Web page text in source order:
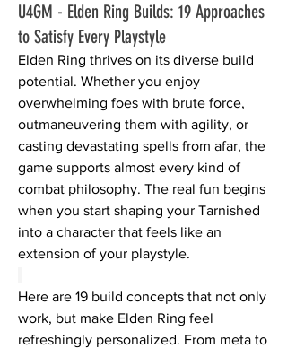
U4GM - Elden Ring Builds: 19 Approaches
to Satisfy Every Playstyle
Elden Ring thrives on its diverse build
potential. Whether you enjoy
overwhelming foes with brute force,
outmaneuvering them with agility, or
casting devastating spells from afar, the
game supports almost every kind of
combat philosophy. The real fun begins
when you start shaping your Tarnished
into a character that feels like an
extension of your playstyle.
Here are 19 build concepts that not only
work, but make Elden Ring feel
refreshingly personalized. From meta to